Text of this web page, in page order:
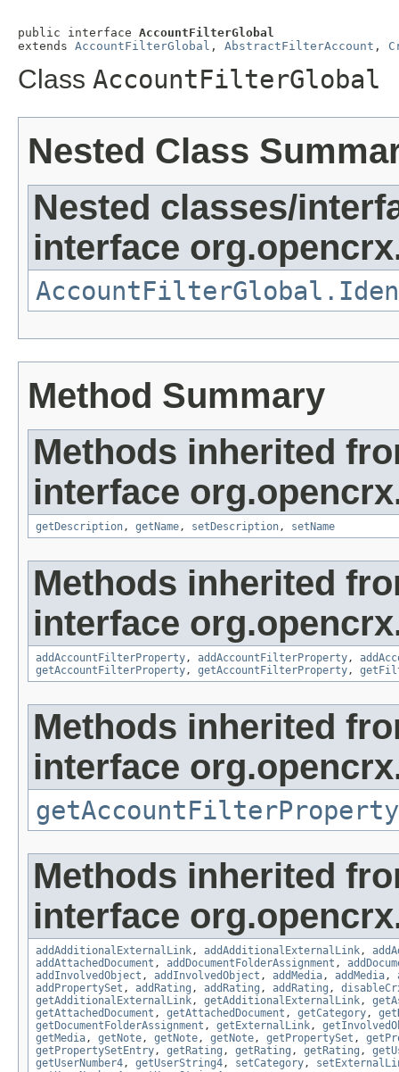
public interface AccountFilterGlobal
extends AccountFilterGlobal , AbstractFilterAccount ,
Class AccountFilterGlobal
Nested Class
Nested classes/
interface
Method Summary
Methods inherited
interface
getDescription, getName, setDescription, setName
Methods inherited
interface
addAccountFilterProperty, addAccountFilterProperty,
getAccountFilterProperty, getAccountFilterProperty,
Methods inherited
interface
getAccountFilterProperty
Methods inherited
interface
addAdditionalExternalLink, addAdditionalExternalLink,
addAttachedDocument , addDocumentFolderAssignment ,
addInvolvedObject , addInvolvedObject , addMedia, addMedia,
addPropertySet , addRating , addRating , addRating ,
getAdditionalExternalLink, getAdditionalExternalLink,
getAttachedDocument , getAttachedDocument , getCategory,
getDocumentFolderAssignment , getExternalLink,
getMedia, getNote, getNote, getNote, getPropertySet ,
getPropertySetEntry, getRating , getRating , getRating ,
getUserNumber4, getUserString4, setCategory,